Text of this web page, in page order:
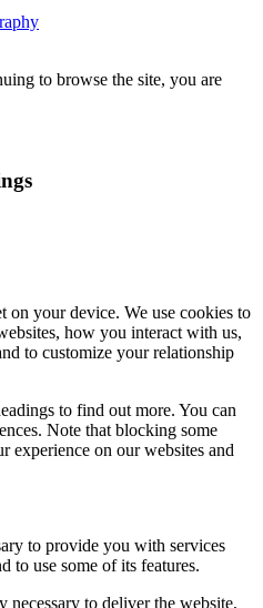
to browse the site, you are
on your device. We use cookies to
how you interact with us,
to customize your relationship
to find out more. You can
Note that blocking some
experience on our websites and
to provide you with services
to use some of its features.
necessary to deliver the website,